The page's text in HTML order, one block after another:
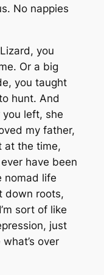
No nappies
you
Or a big
you taught
hunt. And
left, she
my father,
at the time,
have been
nomad life
down roots,
sort of like
just
over